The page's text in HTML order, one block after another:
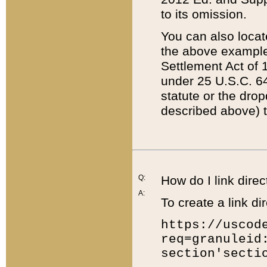
to its omission.
You can also
the above
Settlement Act of
under 25 U.S.C.
statute or the
described above)
Q:
A:
How do I link
To create a link
https://